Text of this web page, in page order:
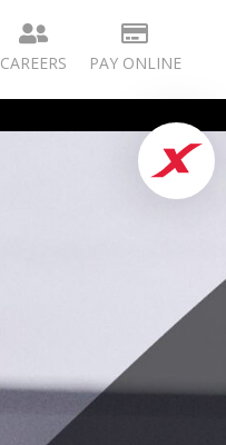
CAREERS PAY ONLINE